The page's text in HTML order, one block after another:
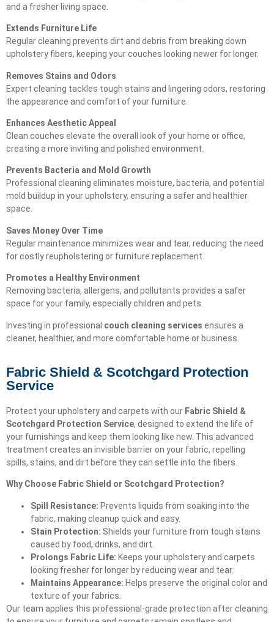
and a fresher living space.
Extends Furniture Life
Regular cleaning prevents dirt and debris from breaking down
upholstery fibers, keeping your couches looking newer for longer.
Removes Stains and Odors
Expert cleaning tackles tough stains and lingering odors, restoring
the appearance and comfort of your furniture.
Enhances Aesthetic Appeal
Clean couches elevate the overall look of your home or office,
creating a more inviting and polished environment.
Prevents Bacteria and Mold Growth
Professional cleaning eliminates moisture, bacteria, and potential
mold buildup in your upholstery, ensuring a safer and healthier
space.
Saves Money Over Time
Regular maintenance minimizes wear and tear, reducing the need
for costly reupholstering or furniture replacement.
Promotes a Healthy Environment
Removing bacteria, allergens, and pollutants provides a safer
space for your family, especially children and pets.
Investing in professional couch cleaning services ensures a
cleaner, healthier, and more comfortable home or business.
Fabric Shield & Scotchgard Protection
Service
Protect your upholstery and carpets with our Fabric Shield &
Scotchgard Protection Service, designed to extend the life of
your furnishings and keep them looking like new. This advanced
treatment creates an invisible barrier on your fabric, repelling
spills, stains, and dirt before they can settle into the fibers.
Why Choose Fabric Shield or Scotchgard Protection?
Spill Resistance: Prevents liquids from soaking into the
fabric, making cleanup quick and easy.
Stain Protection: Shields your furniture from tough stains
caused by food, drinks, and dirt.
Prolongs Fabric Life: Keeps your upholstery and carpets
looking fresher for longer by reducing wear and tear.
Maintains Appearance: Helps preserve the original color and
texture of your fabrics.
Our team applies this professional-grade protection after cleaning